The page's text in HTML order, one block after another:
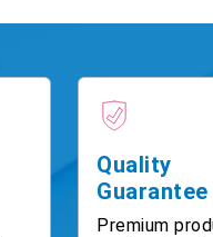
Quality
Guarantee
Premium